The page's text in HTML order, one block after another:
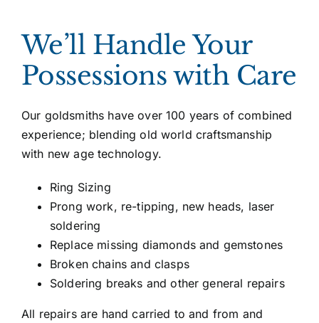
We’ll Handle Your
Possessions with Care
Our goldsmiths have over 100 years of combined
experience; blending old world craftsmanship
with new age technology.
Ring Sizing
Prong work, re-tipping, new heads, laser
soldering
Replace missing diamonds and gemstones
Broken chains and clasps
Soldering breaks and other general repairs
All repairs are hand carried to and from and